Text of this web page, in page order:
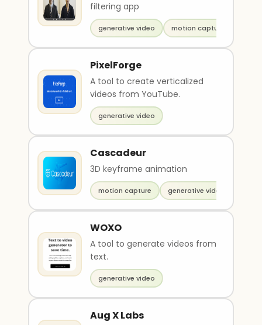
filtering app
generative video motion capture
PixelForge
A tool to create verticalized
videos from YouTube.
generative video
Cascadeur
3D keyframe animation
motion capture generative video
WOXO
A tool to generate videos from
text.
generative video
Aug X Labs